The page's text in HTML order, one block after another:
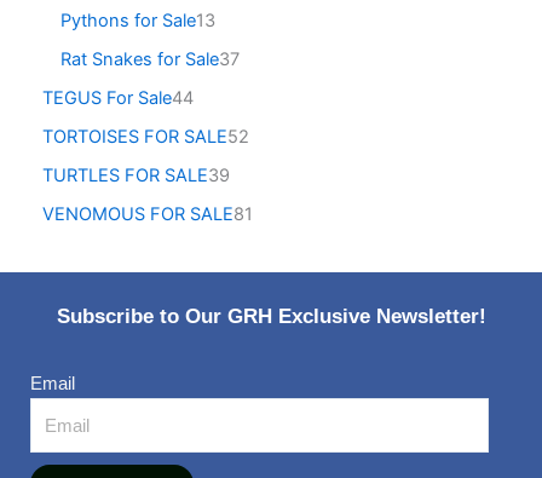
Pythons for Sale13
Rat Snakes for Sale37
TEGUS For Sale44
TORTOISES FOR SALE52
TURTLES FOR SALE39
VENOMOUS FOR SALE81
Subscribe to Our GRH Exclusive Newsletter!
Email